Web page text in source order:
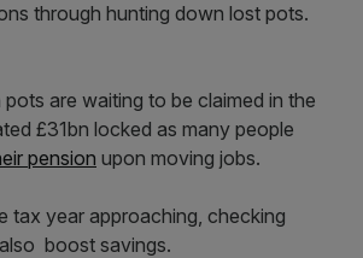
through hunting down lost pots.
pots are waiting to be claimed in the
£31bn locked as many people
pension upon moving jobs.
tax year approaching, checking
boost savings.